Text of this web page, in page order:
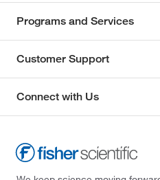
Programs and Services
Customer Support
Connect with Us